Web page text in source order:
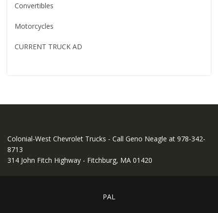
Convertibles
Motorcycles
CURRENT TRUCK AD
Colonial-West Chevrolet Trucks - Call Geno Neagle at 978-342-
8713
314 John Fitch Highway - Fitchburg, MA 01420
PAL